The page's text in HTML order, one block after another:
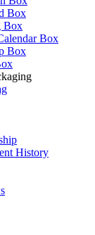
Box
Box
Box
Box
History